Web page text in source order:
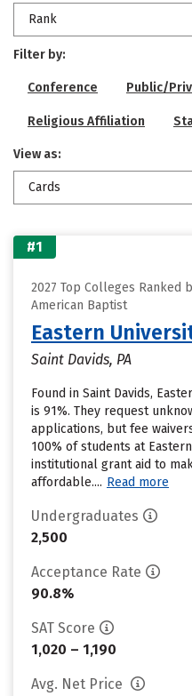
Rank
Filter by:
Conference Public/
Religious Affiliation
View as:
Cards
#1
2027 Top Colleges Ranked
American Baptist
Eastern
Saint Davids, PA
Found in Saint Davids,
is 91%. They request
applications, but fee
100% of students at
institutional grant aid to
affordable.... Read more
Undergraduates
2,500
Acceptance Rate
90.8%
SAT Score
1,020 – 1,190
Avg. Net Price